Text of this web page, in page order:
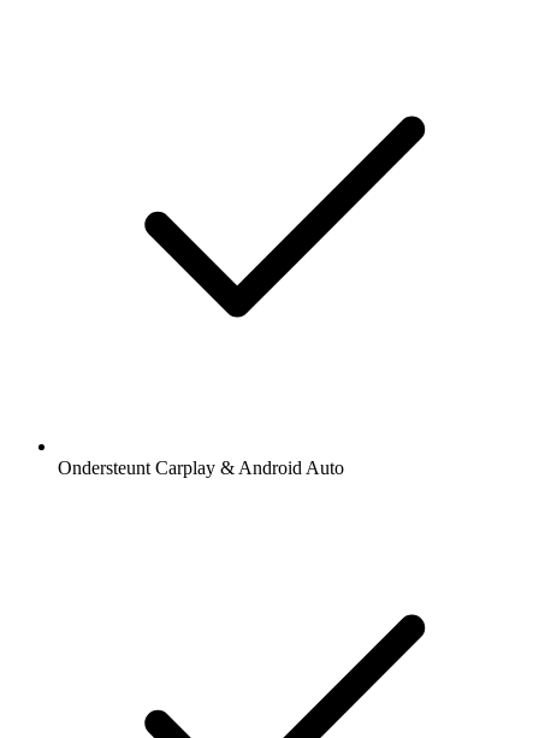
Ondersteunt Carplay & Android Auto